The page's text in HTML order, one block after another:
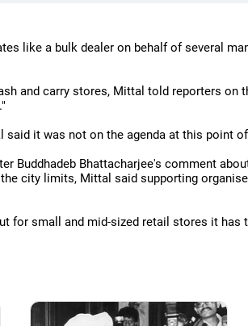
like a bulk dealer on behalf of several
and carry stores, Mittal told reporters on
said it was not on the agenda at this point
Buddhadeb Bhattacharjee's comment
city limits, Mittal said supporting
for small and mid-sized retail stores it has